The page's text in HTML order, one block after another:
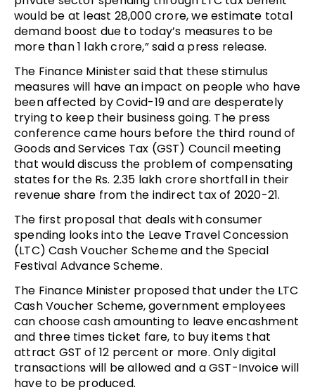
would be at least 28,000 crore, we estimate total
demand boost due to today’s measures to be
more than 1 lakh crore,” said a press release.
The Finance Minister said that these stimulus
measures will have an impact on people who have
been affected by Covid-19 and are desperately
trying to keep their business going. The press
conference came hours before the third round of
Goods and Services Tax (GST) Council meeting
that would discuss the problem of compensating
states for the Rs. 2.35 lakh crore shortfall in their
revenue share from the indirect tax of 2020-21.
The first proposal that deals with consumer
spending looks into the Leave Travel Concession
(LTC) Cash Voucher Scheme and the Special
Festival Advance Scheme.
The Finance Minister proposed that under the LTC
Cash Voucher Scheme, government employees
can choose cash amounting to leave encashment
and three times ticket fare, to buy items that
attract GST of 12 percent or more. Only digital
transactions will be allowed and a GST-Invoice will
have to be produced.